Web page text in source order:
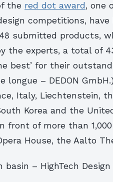
the red dot award , one
competitions,
submitted products,
the experts, a total of
best’ for their
longue – DEDON GmbH.)
Italy, Liechtenstein,
Korea and the
front of more than
House, the Aalto
basin – HighTech Design